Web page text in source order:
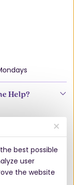
Help?
& Shortages
best possible
user
the website